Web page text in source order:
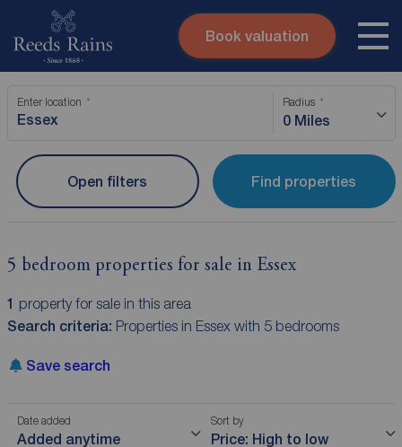
Skip to content
Instant valuation
Book valuation
Enter location Radius
0 Miles
Find properties
Open filters
5 bedroom properties for sale in Essex
1 property for sale in this area
Search criteria: Properties in Essex with 5 bedrooms
Save search
Date added
Added anytime
Sort by
Price: High to low